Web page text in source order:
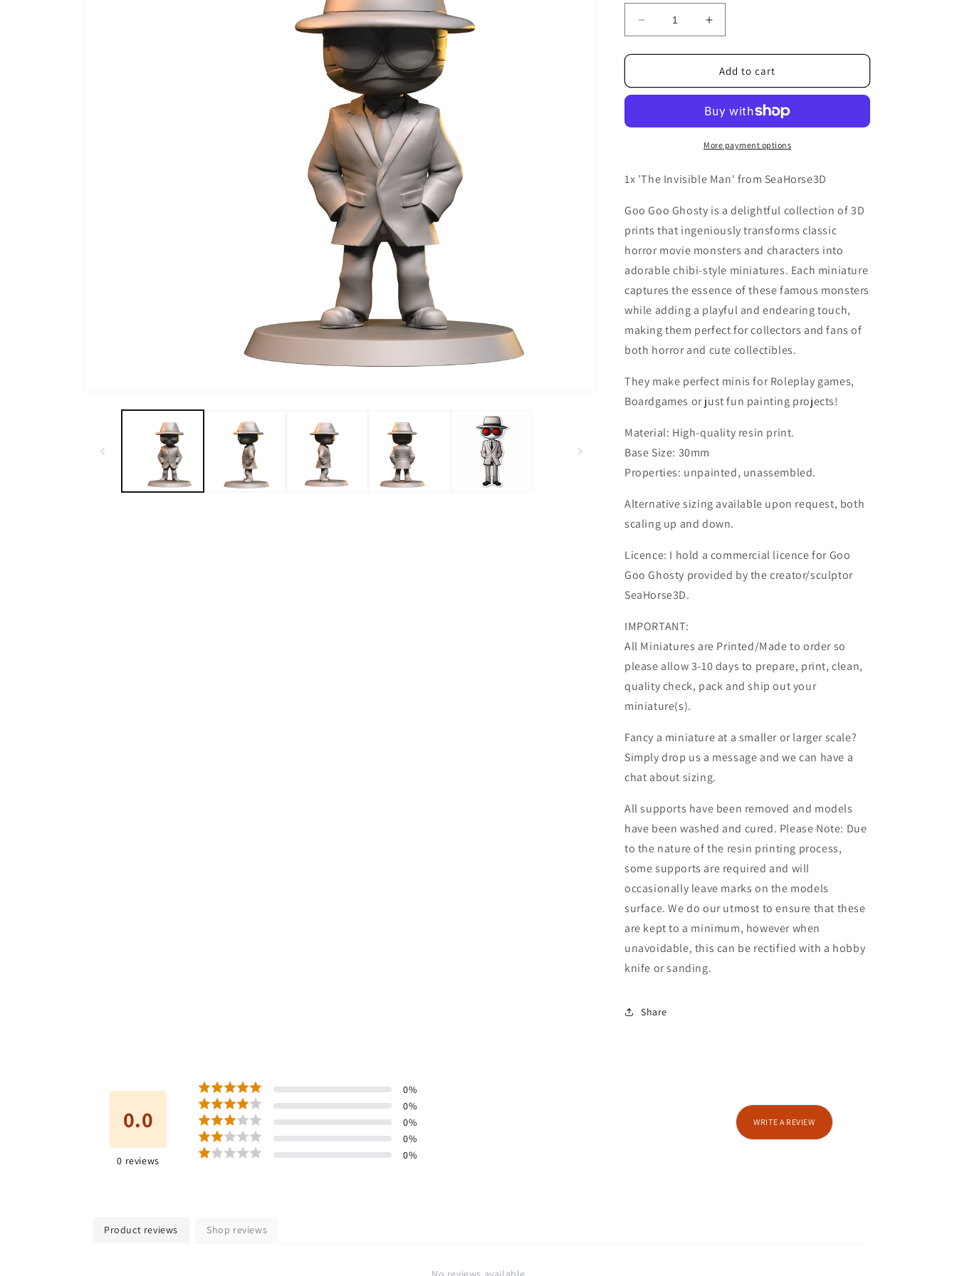
Decrease
quantity
for
Invisible
Increase
quantity
for
The
Invisible
Add to cart
More payment options
1x 'The Invisible Man' from SeaHorse3D
Goo Goo Ghosty is a delightful collection of 3D
prints that ingeniously transforms classic
horror movie monsters and characters into
adorable chibi-style miniatures. Each miniature
captures the essence of these famous monsters
while adding a playful and endearing touch,
making them perfect for collectors and fans of
both horror and cute collectibles.
They make perfect minis for Roleplay games,
Boardgames or just fun painting projects!
Material: High-quality resin print.
Base Size: 30mm
Properties: unpainted, unassembled.
Alternative sizing available upon request, both
scaling up and down.
Licence: I hold a commercial licence for Goo
Goo Ghosty provided by the creator/sculptor
SeaHorse3D.
IMPORTANT:
All Miniatures are Printed/Made to order so
please allow 3-10 days to prepare, print, clean,
quality check, pack and ship out your
miniature(s).
Fancy a miniature at a smaller or larger scale?
Simply drop us a message and we can have a
chat about sizing.
All supports have been removed and models
have been washed and cured. Please Note: Due
to the nature of the resin printing process,
some supports are required and will
occasionally leave marks on the models
surface. We do our utmost to ensure that these
are kept to a minimum, however when
unavoidable, this can be rectified with a hobby
knife or sanding.
Share
0.0
0 reviews
0%
0%
0%
0%
0%
WRITE A REVIEW
Product reviews Shop reviews